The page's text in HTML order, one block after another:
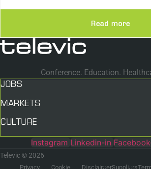
Read more
Conference. Education.
JOBS
MARKETS
CULTURE
Instagram Linkedin-in
Televic © 2026
Privacy Cookie DisclaimerSuppliers